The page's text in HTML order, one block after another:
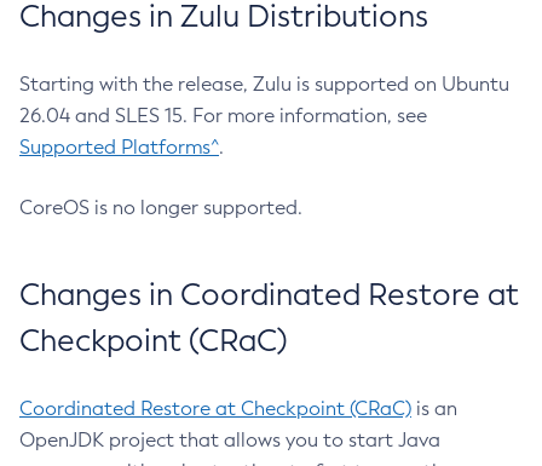
Changes in Zulu Distributions
Starting with the release, Zulu is supported on Ubuntu
26.04 and SLES 15. For more information, see
Supported Platforms^.
CoreOS is no longer supported.
Changes in Coordinated Restore at
Checkpoint (CRaC)
Coordinated Restore at Checkpoint (CRaC) is an
OpenJDK project that allows you to start Java